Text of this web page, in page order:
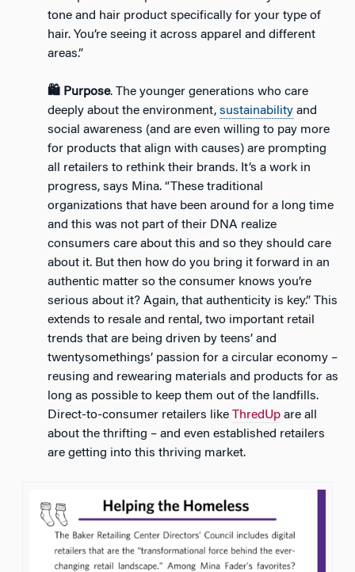
tone and hair product specifically for your type of
hair. You’re seeing it across apparel and different
areas.”
🛍️ Purpose. The younger generations who care
deeply about the environment, sustainability and
social awareness (and are even willing to pay more
for products that align with causes) are prompting
all retailers to rethink their brands. It’s a work in
progress, says Mina. “These traditional
organizations that have been around for a long time
and this was not part of their DNA realize
consumers care about this and so they should care
about it. But then how do you bring it forward in an
authentic matter so the consumer knows you’re
serious about it? Again, that authenticity is key.” This
extends to resale and rental, two important retail
trends that are being driven by teens’ and
twentysomethings’ passion for a circular economy –
reusing and rewearing materials and products for as
long as possible to keep them out of the landfills.
Direct-to-consumer retailers like ThredUp are all
about the thrifting – and even established retailers
are getting into this thriving market.